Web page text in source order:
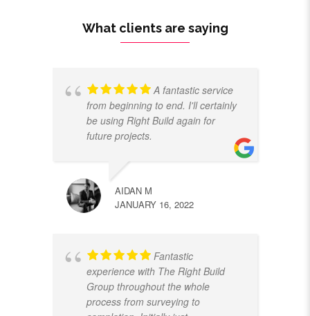
What clients are saying
A fantastic service
from beginning to end. I'll certainly
be using Right Build again for
future projects.
AIDAN M
JANUARY 16, 2022
Fantastic
experience with The Right Build
Group throughout the whole
process from surveying to